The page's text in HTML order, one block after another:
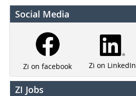
Social Media
Zi on facebook Zi on LinkedIn
ZI Jobs